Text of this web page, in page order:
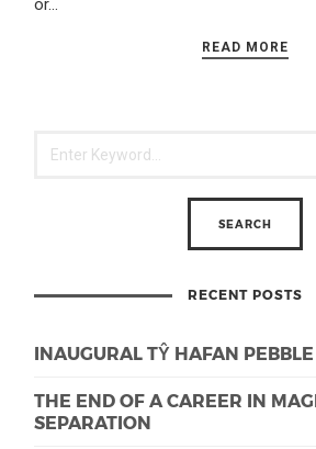
or…
READ MORE
RECENT POSTS
INAUGURAL TŶ HAFAN
THE END OF A CAREER IN
SEPARATION